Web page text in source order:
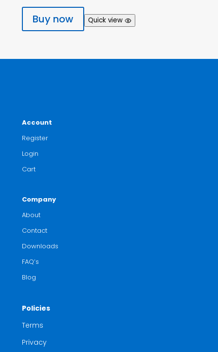
Buy now Quick view
Account
Register
Login
Cart
Company
About
Contact
Downloads
FAQ’s
Blog
Policies
Terms
Privacy